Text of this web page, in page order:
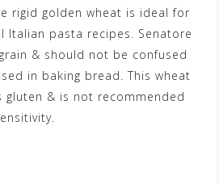
rigid golden wheat is ideal for
Italian pasta recipes. Senatore
& should not be confused
in baking bread. This wheat
& is not recommended